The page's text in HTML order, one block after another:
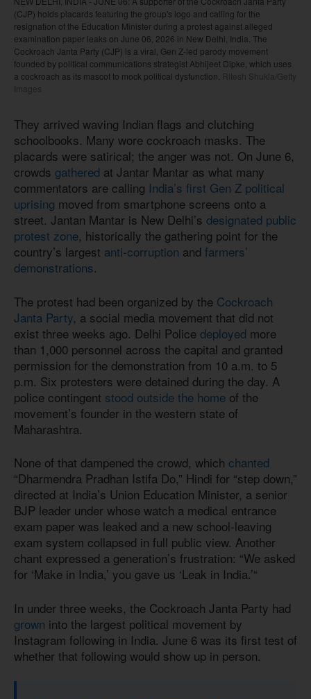
(CJP) holds placards featuring the group's logo and calling for the
resignation of the Education Minister during a protest against alleged
examination paper leaks on June 06, 2026 in New Delhi, India. The
Cockroach Janta Party (CJP) is a viral, Gen Z-led parody movement
founded by political communications strategist Abhijeet Dipke, which uses
a cockroach as its mascot to mock political dysfunction. Ritesh Shukla/Getty
Images
They arrived waving Indian flags and clutching
schoolbooks. Many wore cockroach masks. The
placards were satirical; the anger was not. On June 6,
crowds gathered at Jantar Mantar as what many
commentators are calling India’s first Gen Z political
uprising moved from smartphone screens onto a
street. Jantan Mantar is New Delhi’s designated public
protest zone, historically the gathering point for the
country’s largest anti-corruption and farmers’
demonstrations.
The protest had been organized by the Cockroach
Janta Party, a social media movement that did not
exist three weeks ago. Delhi Police deployed more
than 1,000 personnel across the capital and granted
permission for the demonstration from 10 a.m. to 5
p.m. Six protesters were detained during the day. A
police contingent stood outside the home of the
movement’s founder in the western state of
Maharashtra.
None of that dampened the crowd, which chanted
“Dharmendra Pradhan Istifa Do,” Hindi for “step down,”
directed at India’s Union Education Minister, a senior
BJP leader under whose watch a medical entrance
exam paper was leaked and a new school-leaving
exam system collapsed in full public view. Another
chant expressed a generation’s frustration: “We asked
for ‘Make in India,’ you gave us ‘Leak in India.’“
In under three weeks, the Cockroach Janta Party had
grown into the largest political movement by
Instagram following in India. June 6 was its first test of
whether that following would show up in person.